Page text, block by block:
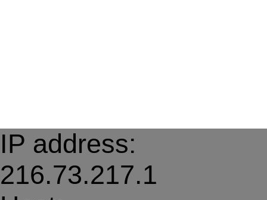
IP address:
216.73.217.1